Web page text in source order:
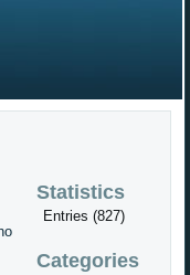
Statistics
Entries (827)
Categories